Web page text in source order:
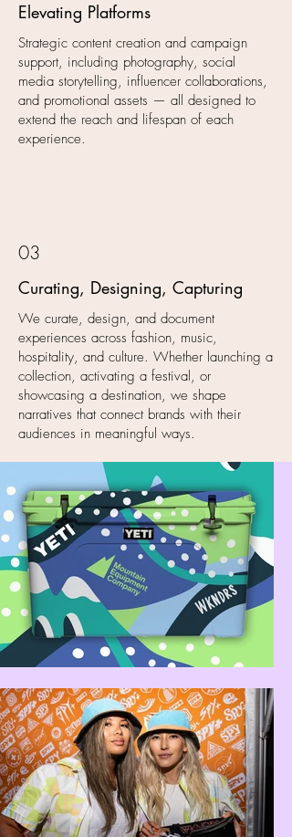
Elevating Platforms
Strategic content creation and campaign
support, including photography, social
media storytelling, influencer collaborations,
and promotional assets — all designed to
extend the reach and lifespan of each
experience.
03
Curating, Designing, Capturing
We curate, design, and document
experiences across fashion, music,
hospitality, and culture. Whether launching a
collection, activating a festival, or
showcasing a destination, we shape
narratives that connect brands with their
audiences in meaningful ways.